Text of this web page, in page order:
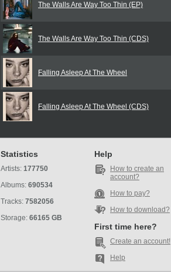
The Walls Are Way Too Thin (EP)
The Walls Are Way Too Thin (CDS)
Falling Asleep At The Wheel
Falling Asleep At The Wheel (CDS)
Statistics
Artists: 177750
Albums: 690534
Tracks: 7582056
Storage: 66165 GB
Help
How to create an
account?
How to pay?
How to download?
First time here?
Create an account!
Help